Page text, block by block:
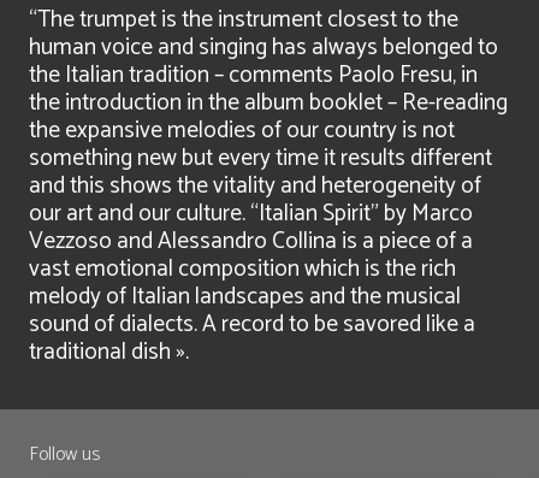
“The trumpet is the instrument closest to the
human voice and singing has always belonged to
the Italian tradition – comments Paolo Fresu, in
the introduction in the album booklet – Re-reading
the expansive melodies of our country is not
something new but every time it results different
and this shows the vitality and heterogeneity of
our art and our culture. “Italian Spirit” by Marco
Vezzoso and Alessandro Collina is a piece of a
vast emotional composition which is the rich
melody of Italian landscapes and the musical
sound of dialects. A record to be savored like a
traditional dish ».
Follow us